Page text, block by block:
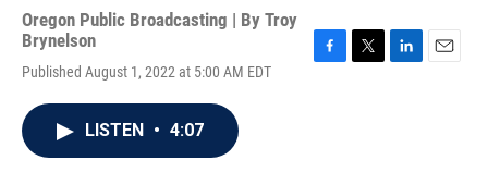
Oregon Public Broadcasting | By Troy
Brynelson
Published August 1, 2022 at 5:00 AM EDT
LISTEN • 4:07